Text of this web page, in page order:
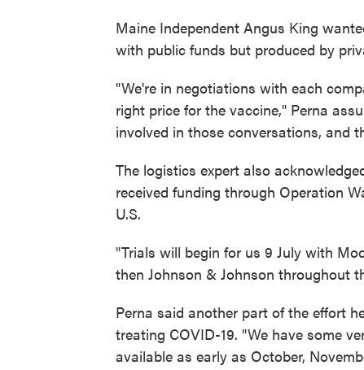
Maine Independent Angus King
with public funds but produced by
"We're in negotiations with each
right price for the vaccine," Perna
involved in those conversations, and
The logistics expert also
received funding through Operation
U.S.
"Trials will begin for us 9 July with
then Johnson & Johnson throughout
Perna said another part of the effort
treating COVID-19. "We have some
available as early as October,